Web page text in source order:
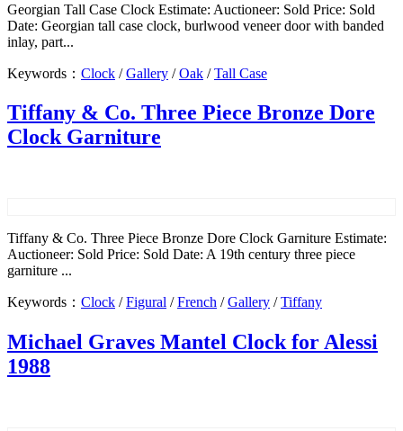
Georgian Tall Case Clock Estimate: Auctioneer: Sold Price: Sold
Date: Georgian tall case clock, burlwood veneer door with banded
inlay, part...
Keywords： Clock /Gallery /Oak /Tall Case
Tiffany & Co. Three Piece Bronze Dore
Clock Garniture
Tiffany & Co. Three Piece Bronze Dore Clock Garniture Estimate:
Auctioneer: Sold Price: Sold Date: A 19th century three piece
garniture ...
Keywords： Clock /Figural /French /Gallery /Tiffany
Michael Graves Mantel Clock for Alessi
1988